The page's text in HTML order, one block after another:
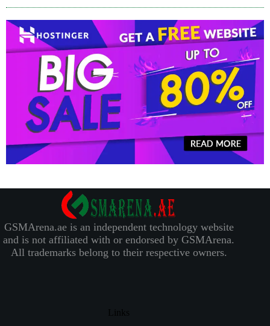
GSMArena.ae is an independent technology website
and is not affiliated with or endorsed by GSMArena.
All trademarks belong to their respective owners.
Links